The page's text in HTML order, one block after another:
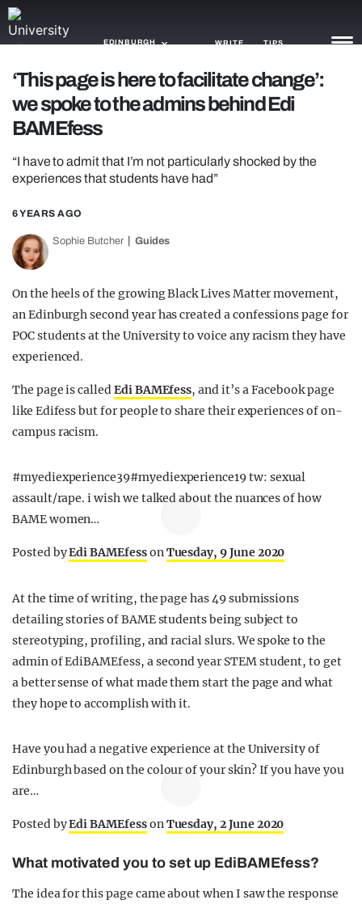
EDINBURGH WRITE TIPS
NEWS
TRASH
GAMING
TRENDS
OPINION
GUIDES
‘This page is here to facilitate change’:
we spoke to the admins behind Edi
BAMEfess
“I have to admit that I’m not particularly shocked by the
experiences that students have had”
6 YEARS AGO
Sophie Butcher Guides
On the heels of the growing Black Lives Matter movement,
an Edinburgh second year has created a confessions page for
POC students at the University to voice any racism they have
experienced.
The page is calledEdi BAMEfess, and it’s a Facebook page
like Edifess but for people to share their experiences of on-
campus racism.
#myediexperience39#myediexperience19 tw: sexual
assault/rape. i wish we talked about the nuances of how
BAME women…
Posted byEdi BAMEfessonTuesday, 9 June 2020
At the time of writing, the page has 49 submissions
detailing stories of BAME students being subject to
stereotyping, profiling, and racial slurs. We spoke to the
admin of EdiBAMEfess, a second year STEM student, to get
a better sense of what made them start the page and what
they hope to accomplish with it.
Have you had a negative experience at the University of
Edinburgh based on the colour of your skin? If you have you
are…
Posted byEdi BAMEfessonTuesday, 2 June 2020
What motivated you to set up EdiBAMEfess?
The idea for this page came about when I saw the response